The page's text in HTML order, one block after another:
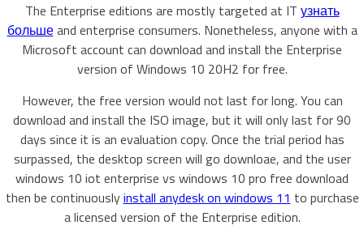
The Enterprise editions are mostly targeted at IT узнать
большеand enterprise consumers. Nonetheless, anyone with a
Microsoft account can download and install the Enterprise
version of Windows 10 20H2 for free.
However, the free version would not last for long. You can
download and install the ISO image, but it will only last for 90
days since it is an evaluation copy. Once the trial period has
surpassed, the desktop screen will go downloae, and the user
windows 10 iot enterprise vs windows 10 pro free download
then be continuouslyinstall anydesk on windows 11 to purchase
a licensed version of the Enterprise edition.